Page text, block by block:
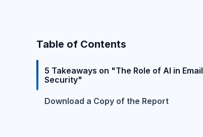
Table of Contents
5 Takeaways on "The Role of AI in Email
Security"
Download a Copy of the Report